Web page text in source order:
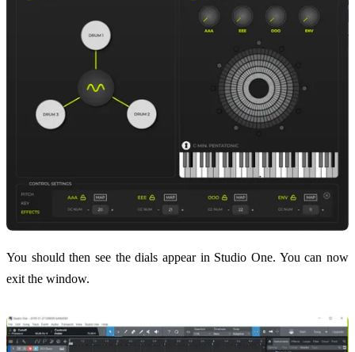
You should then see the dials appear in Studio One. You can now
exit the window.